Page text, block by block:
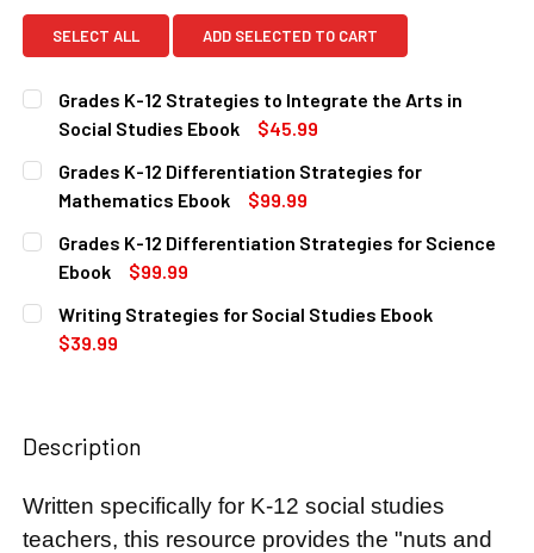
SELECT ALL ADD SELECTED TO CART
Grades K-12 Strategies to Integrate the Arts in
Social Studies Ebook
$45.99
CURRENT
STOCK:
QUANTITY:
DECREASE QUANTITY OF GRADES K-12 STRATEGIES TO
INCREASE QUANTITY OF GRADES K-12
Grades K-12 Differentiation Strategies for
Mathematics Ebook
$99.99
CURRENT
STOCK:
QUANTITY:
DECREASE QUANTITY OF GRADES K-12 DIFFERENTIATION
INCREASE QUANTITY OF GRADES K-12
Grades K-12 Differentiation Strategies for Science
Ebook
$99.99
CURRENT
STOCK:
QUANTITY:
DECREASE QUANTITY OF GRADES K-12 DIFFERENTIATION
Writing Strategies for Social Studies Ebook
$39.99
Description
Written specifically for K-12 social studies
teachers, this resource provides the "nuts and